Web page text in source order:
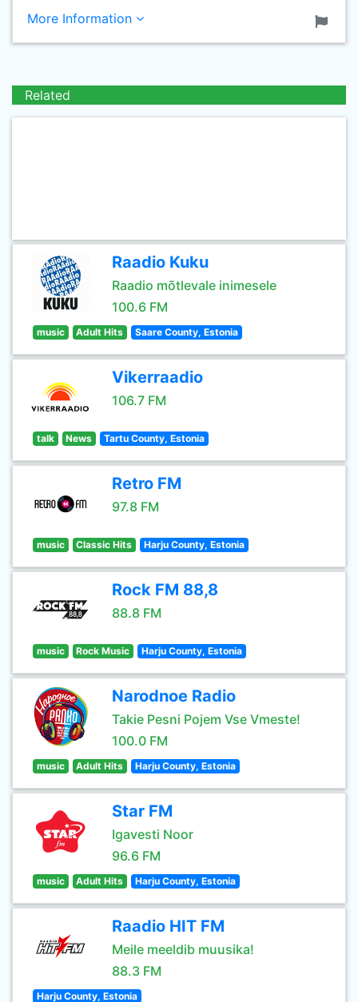
More Information
Related
Raadio Kuku
Raadio mõtlevale inimesele
100.6 FM
music Adult Hits Saare County, Estonia
Vikerraadio
106.7 FM
talk News Tartu County, Estonia
Retro FM
97.8 FM
music Classic Hits Harju County, Estonia
Rock FM 88,8
88.8 FM
music Rock Music Harju County, Estonia
Narodnoe Radio
Takie Pesni Pojem Vse Vmeste!
100.0 FM
music Adult Hits Harju County, Estonia
Star FM
Igavesti Noor
96.6 FM
music Adult Hits Harju County, Estonia
Raadio HIT FM
Meile meeldib muusika!
88.3 FM
Harju County, Estonia